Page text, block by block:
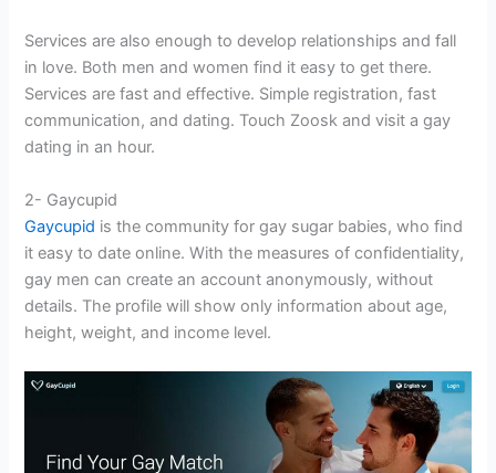
Services are also enough to develop relationships and fall
in love. Both men and women find it easy to get there.
Services are fast and effective. Simple registration, fast
communication, and dating. Touch Zoosk and visit a gay
dating in an hour.
2- Gaycupid
Gaycupid is the community for gay sugar babies, who find
it easy to date online. With the measures of confidentiality,
gay men can create an account anonymously, without
details. The profile will show only information about age,
height, weight, and income level.